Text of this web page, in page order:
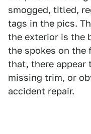
smogged, titled,
tags in the pics.
the exterior is the
the spokes on the
that, there appear
missing trim, or
accident repair.